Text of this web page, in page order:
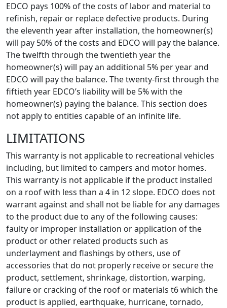
EDCO pays 100% of the costs of labor and material to
refinish, repair or replace defective products. During
the eleventh year after installation, the homeowner(s)
will pay 50% of the costs and EDCO will pay the balance.
The twelfth through the twentieth year the
homeowner(s) will pay an additional 5% per year and
EDCO will pay the balance. The twenty-first through the
fiftieth year EDCO’s liability will be 5% with the
homeowner(s) paying the balance. This section does
not apply to entities capable of an infinite life.
LIMITATIONS
This warranty is not applicable to recreational vehicles
including, but limited to campers and motor homes.
This warranty is not applicable if the product installed
on a roof with less than a 4 in 12 slope. EDCO does not
warrant against and shall not be liable for any damages
to the product due to any of the following causes:
faulty or improper installation or application of the
product or other related products such as
underlayment and flashings by others, use of
accessories that do not properly receive or secure the
product, settlement, shrinkage, distortion, warping,
failure or cracking of the roof or materials t6 which the
product is applied, earthquake, hurricane, tornado,